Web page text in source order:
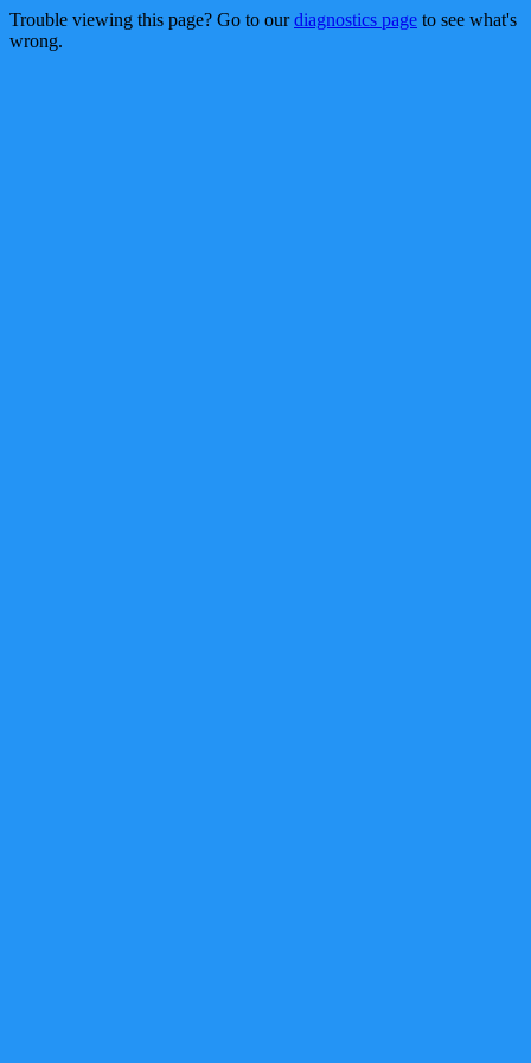
Trouble viewing this page? Go to ourdiagnostics page to see what's
wrong.